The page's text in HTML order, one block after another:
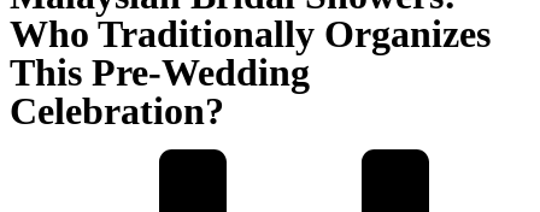
Who Traditionally Organizes
This Pre-Wedding
Celebration?